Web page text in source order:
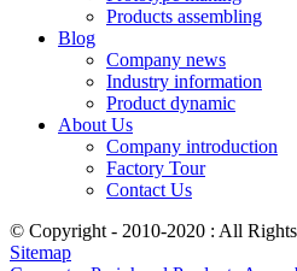
Products assembling
Blog
Company news
Industry information
Product dynamic
About Us
Company introduction
Factory Tour
Contact Us
© Copyright - 2010-2020 : All Rights
Sitemap